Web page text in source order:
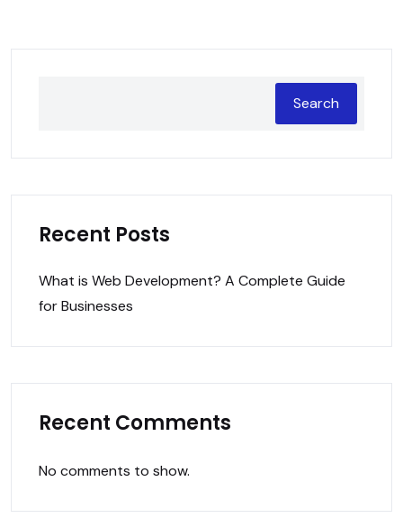
Search
Recent Posts
What is Web Development? A Complete Guide
for Businesses
Recent Comments
No comments to show.